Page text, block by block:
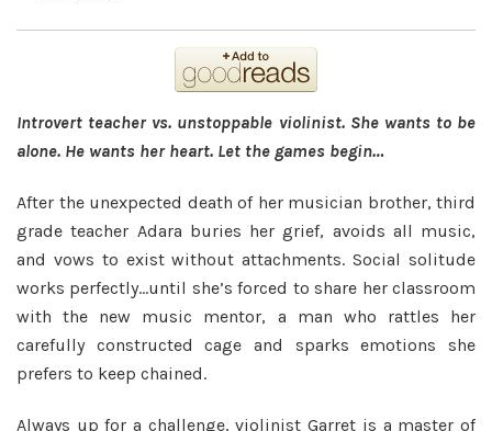
Introvert teacher vs. unstoppable violinist. She wants to be
alone. He wants her heart. Let the games begin…
After the unexpected death of her musician brother, third
grade teacher Adara buries her grief, avoids all music,
and vows to exist without attachments. Social solitude
works perfectly…until she’s forced to share her classroom
with the new music mentor, a man who rattles her
carefully constructed cage and sparks emotions she
prefers to keep chained.
Always up for a challenge, violinist Garret is a master of